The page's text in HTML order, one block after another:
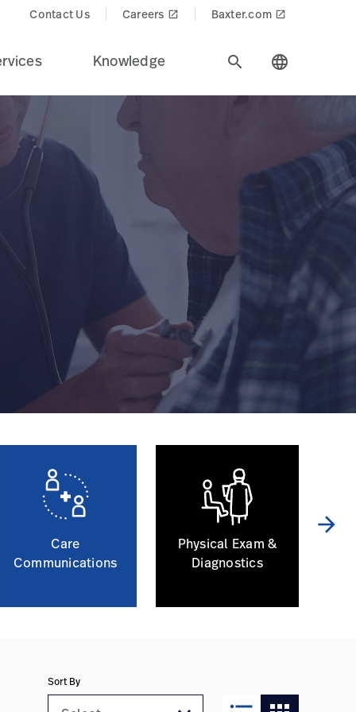
Contact Us Careers launch Baxter.com launch
Knowledge search language
Care
Communications
Physical Exam &
Diagnostics
arrow_forward
Sort By